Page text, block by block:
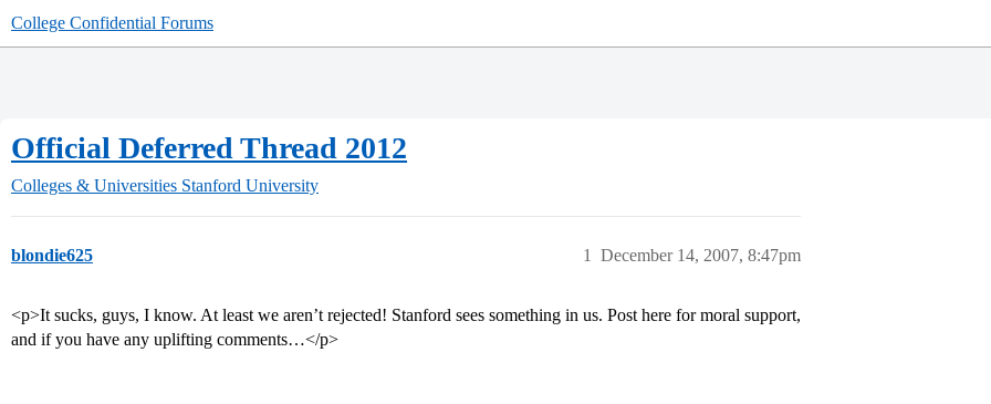
College Confidential Forums
Official Deferred Thread 2012
Colleges & Universities Stanford University
blondie625 December 14, 2007, 8:47pm
1
<p>It sucks, guys, I know. At least we aren’t rejected! Stanford sees something in us. Post here for moral support,
and if you have any uplifting comments…</p>